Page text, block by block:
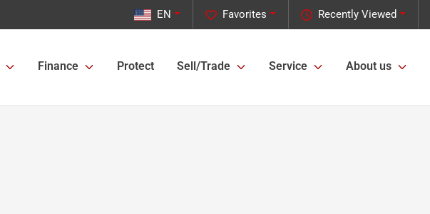
Recently Viewed
Favorites
EN
Finance Protect Sell/Trade Service About us